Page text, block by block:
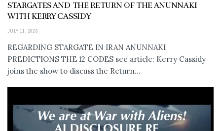
STARGATES AND THE RETURN OF THE ANUNNAKI
WITH KERRY CASSIDY
JULY 11, 2026
REGARDING STARGATE IN IRAN ANUNNAKI
PREDICTIONS THE 12 CODES see article: Kerry Cassidy
joins the show to discuss the Return...